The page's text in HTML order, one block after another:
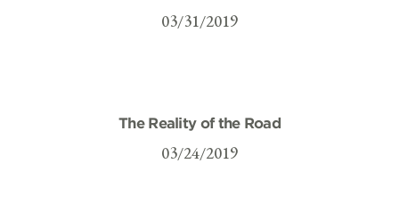
03/31/2019
The Reality of the Road
03/24/2019